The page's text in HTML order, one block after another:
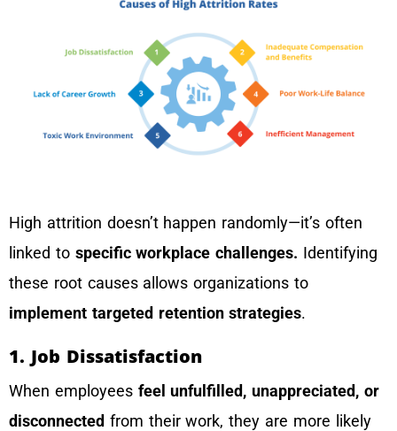
High attrition doesn’t happen randomly—it’s often
linked to specific workplace challenges. Identifying
these root causes allows organizations to
implement targeted retention strategies.
1. Job Dissatisfaction
When employees feel unfulfilled, unappreciated, or
disconnected from their work, they are more likely